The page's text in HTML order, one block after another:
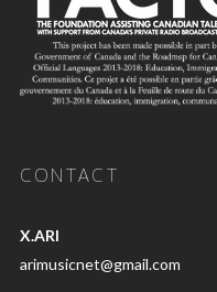
CONTACT
X.ARI
arimusicnet@gmail.com